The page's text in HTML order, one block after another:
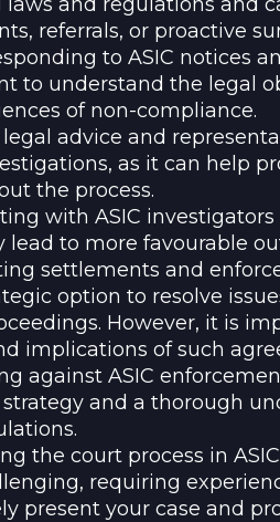
referrals, or proactive
to ASIC notices
to understand the legal
of non-compliance.
advice and
as it can help
the process.
with ASIC
lead to more favourable
settlements and
option to resolve
However, it is
implications of such
against ASIC
and a thorough
the court process in
requiring
present your case and